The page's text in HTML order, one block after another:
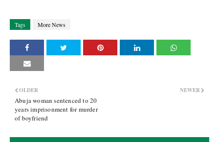
Tags More News
NEWER
OLDER
Abuja woman sentenced to 20
years imprisonment for murder
of boyfriend